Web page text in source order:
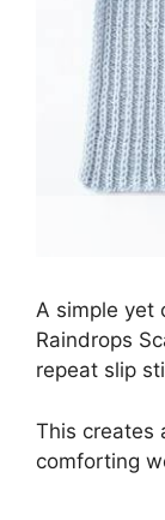
A simple yet
Raindrops
repeat slip
This creates
comforting